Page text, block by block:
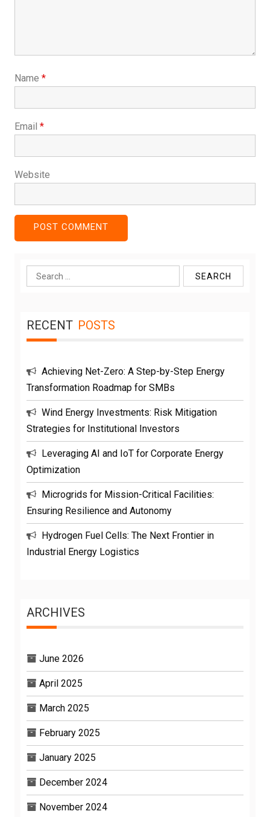
Name *
Email *
Website
Search
for:
RECENT POSTS
Achieving Net-Zero: A Step-by-Step Energy
Transformation Roadmap for SMBs
Wind Energy Investments: Risk Mitigation
Strategies for Institutional Investors
Leveraging AI and IoT for Corporate Energy
Optimization
Microgrids for Mission-Critical Facilities:
Ensuring Resilience and Autonomy
Hydrogen Fuel Cells: The Next Frontier in
Industrial Energy Logistics
ARCHIVES
June 2026
April 2025
March 2025
February 2025
January 2025
December 2024
November 2024